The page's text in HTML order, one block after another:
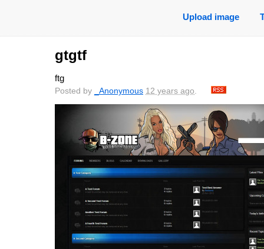
Upload image
gtgtf
ftg
Posted by _Anonymous 12 years ago.